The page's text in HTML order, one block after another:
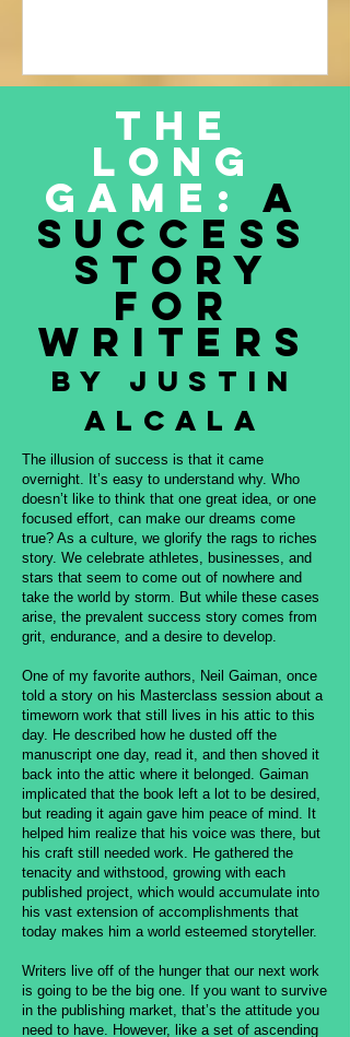
Justin Alcala’s contribution to this
proceeds to be donated to Nature and
Culture International, which works with
Indigenous peoples, communities,
governments, and partners to protect
intact forest
The
Long
Game: A
Success
Story
for
Writers
By Justin
Alcala
The illusion of success is that it came
overnight. It’s easy to understand why. Who
doesn’t like to think that one great idea, or one
focused effort, can make our dreams come
true? As a culture, we glorify the rags to riches
story. We celebrate athletes, businesses, and
stars that seem to come out of nowhere and
take the world by storm. But while these cases
arise, the prevalent success story comes from
grit, endurance, and a desire to develop.
One of my favorite authors, Neil Gaiman, once
told a story on his Masterclass session about a
timeworn work that still lives in his attic to this
day. He described how he dusted off the
manuscript one day, read it, and then shoved it
back into the attic where it belonged. Gaiman
implicated that the book left a lot to be desired,
but reading it again gave him peace of mind. It
helped him realize that his voice was there, but
his craft still needed work. He gathered the
tenacity and withstood, growing with each
published project, which would accumulate into
his vast extension of accomplishments that
today makes him a world esteemed storyteller.
Writers live off of the hunger that our next work
is going to be the big one. If you want to survive
in the publishing market, that’s the attitude you
need to have. However, like a set of ascending